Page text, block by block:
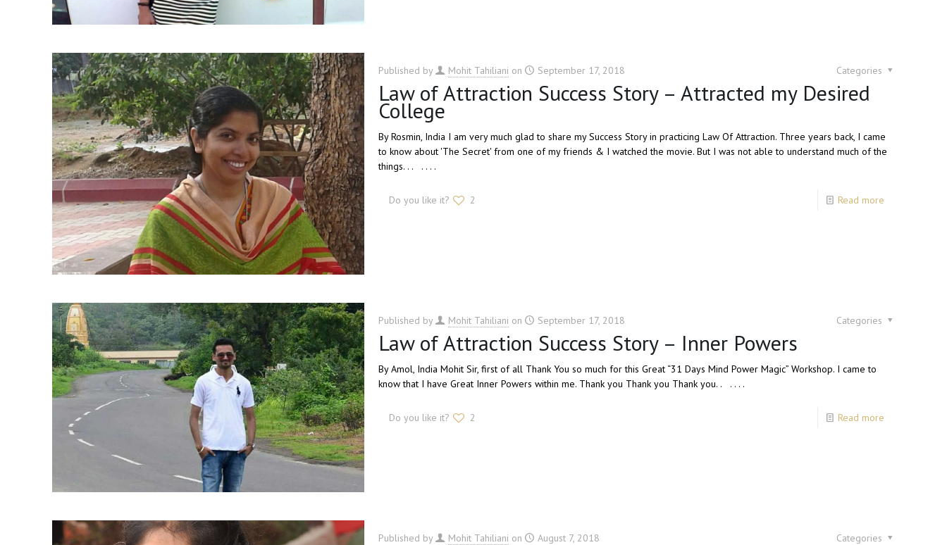
Published by Mohit Tahiliani on September 17, 2018 Categories
Law of Attraction Success Story – Attracted my Desired
College
By Rosmin, India I am very much glad to share my Success Story in practicing Law Of Attraction. Three years back, I came
to know about 'The Secret' from one of my friends & I watched the movie. But I was not able to understand much of the
things. . . . . . .
Do you like it? 2 Read more
Published by Mohit Tahiliani on September 17, 2018 Categories
Law of Attraction Success Story – Inner Powers
By Amol, India Mohit Sir, first of all Thank You so much for this Great “31 Days Mind Power Magic” Workshop. I came to
know that I have Great Inner Powers within me. Thank you Thank you Thank you. . . . . .
Do you like it? 2 Read more
Published by Mohit Tahiliani on August 7, 2018 Categories